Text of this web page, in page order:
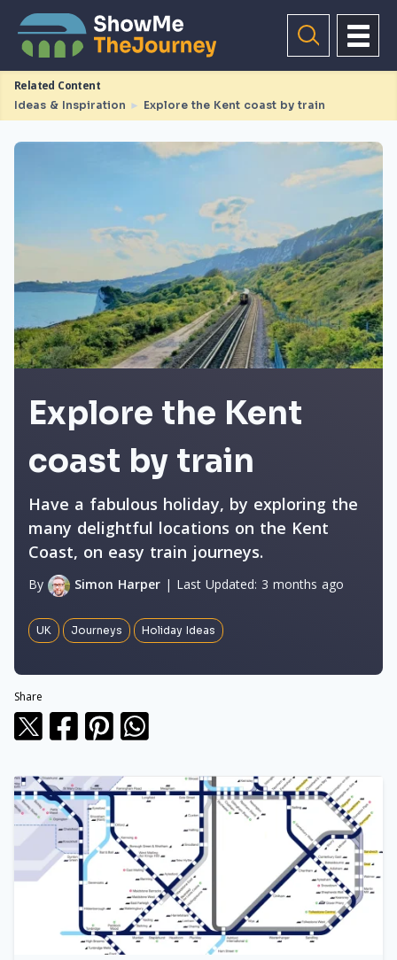
Related Content
Ideas & Inspiration ► Explore the Kent coast by train
Explore the Kent
coast by train
Have a fabulous holiday, by exploring the
many delightful locations on the Kent
Coast, on easy train journeys.
By Simon Harper | Last Updated: 3 months ago
UK Journeys Holiday Ideas
Share